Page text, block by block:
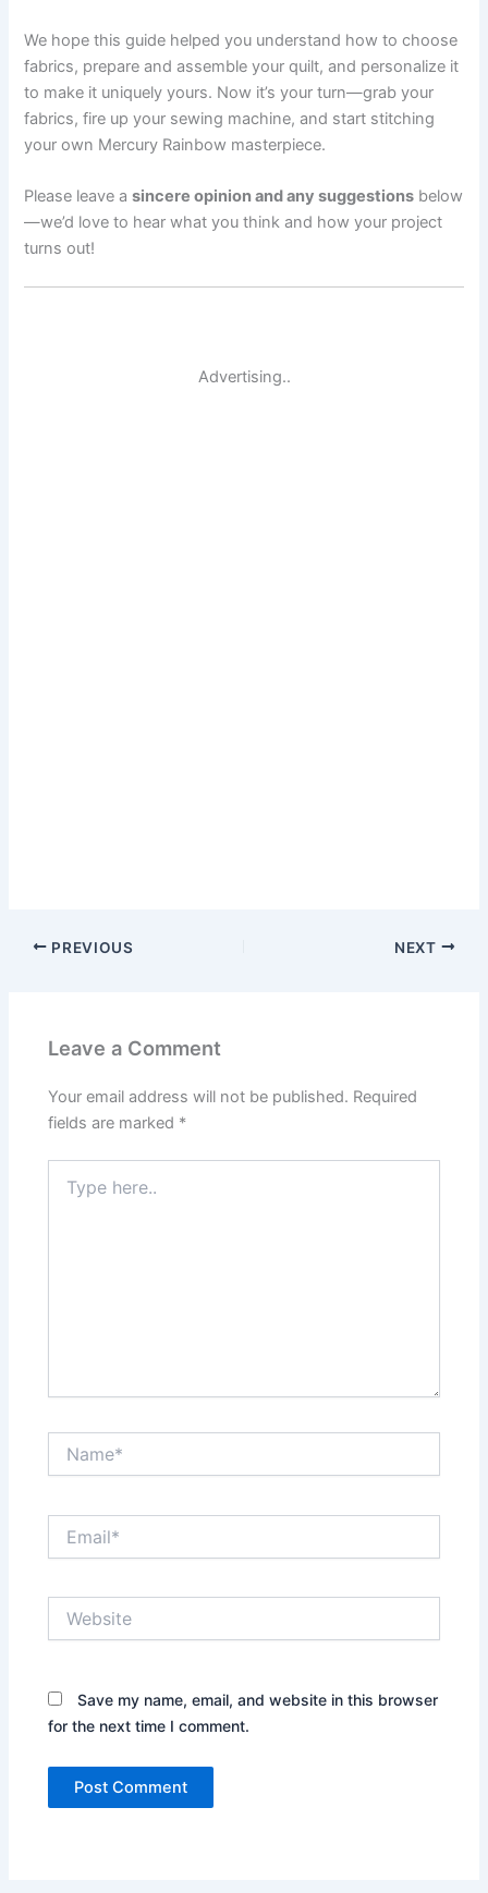
We hope this guide helped you understand how to choose
fabrics, prepare and assemble your quilt, and personalize it
to make it uniquely yours. Now it’s your turn—grab your
fabrics, fire up your sewing machine, and start stitching
your own Mercury Rainbow masterpiece.
Please leave asincere opinion and any suggestions below
—we’d love to hear what you think and how your project
turns out!
Advertising..
PREVIOUS NEXT
Leave a Comment
Your email address will not be published. Required
fields are marked *
here..
Save my name, email, and website in this browser
for the next time I comment.